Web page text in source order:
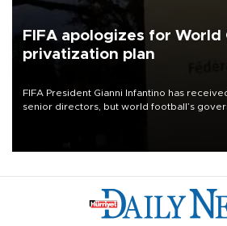
FIFA apologizes for World
privatization plan
FIFA President Gianni Infantino has
senior directors, but world football’s